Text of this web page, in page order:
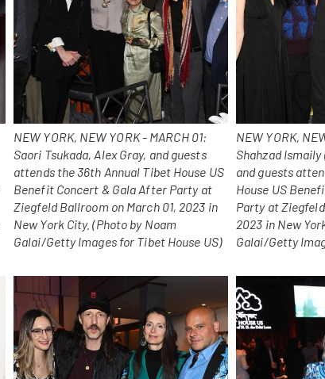
NEW YORK, NEW YORK - MARCH 01:
Saori Tsukada, Alex Gray, and guests
attends the 36th Annual Tibet House US
Benefit Concert & Gala After Party at
Ziegfeld Ballroom on March 01, 2023 in
New York City. (Photo by Noam
Galai/Getty Images for Tibet House US)
NEW YORK,
Shahzad Ismaily
and guests
House US
Party at
2023 in New
Galai/Getty